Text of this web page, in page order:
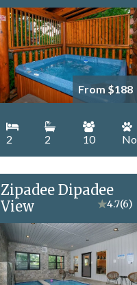
From $188
2 2 10 No
Zipadee Dipadee
View
★4.7(6)